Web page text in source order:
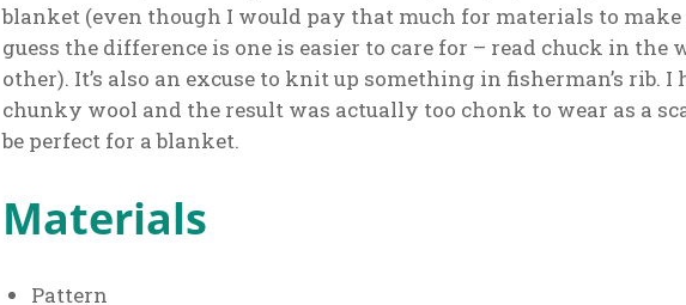
blanket (even though I would pay that much for materials to
guess the difference is one is easier to care for – read chuck in
other). It’s also an excuse to knit up something in fisherman’s rib.
chunky wool and the result was actually too chonk to wear as a
be perfect for a blanket.
Materials
Pattern